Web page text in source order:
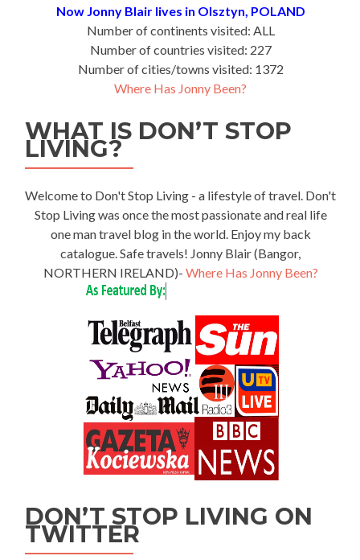
Now Jonny Blair lives in Olsztyn, POLAND
Number of continents visited: ALL
Number of countries visited: 227
Number of cities/towns visited: 1372
Where Has Jonny Been?
WHAT IS DON’T STOP
LIVING?
Welcome to Don't Stop Living - a lifestyle of travel. Don't
Stop Living was once the most passionate and real life
one man travel blog in the world. Enjoy my back
catalogue. Safe travels! Jonny Blair (Bangor,
NORTHERN IRELAND)- Where Has Jonny Been?
DON’T STOP LIVING ON
TWITTER